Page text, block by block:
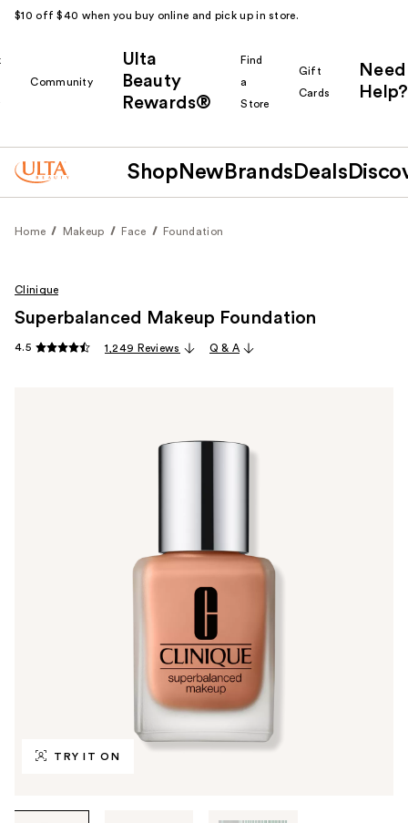
$10 off $40 when you buy online and pick up in store.
Community
Ulta
Beauty
Rewards®
Find
a
Store
Gift
Cards
Need
Help?
Shop New Brands Deals
Home Makeup Face Foundation
TRY IT ON
Clinique
Superbalanced Makeup Foundation
4.5 1,249 Reviews Q & A